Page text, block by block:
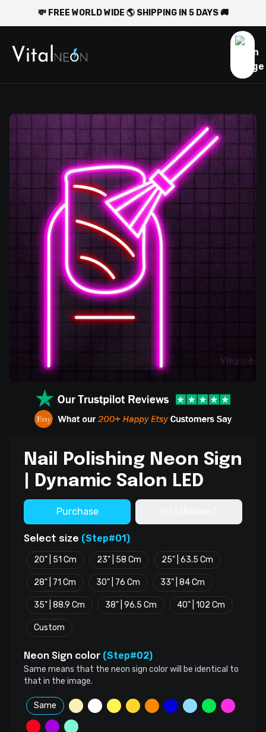
💸 FREE WORLD WIDE 🌎 SHIPPING IN 5 DAYS 🚚
Nail Polishing Neon Sign
| Dynamic Salon LED
Purchase
Select size (Step#01)
20" | 51 Cm 23" | 58 Cm 25" | 63.5 Cm
28" | 71 Cm 30" | 76 Cm 33" | 84 Cm
35" | 88.9 Cm 38" | 96.5 Cm 40" | 102 Cm
Custom
Neon Sign color (Step#02)
Same means that the neon sign color will be identical to
that in the image.
Same